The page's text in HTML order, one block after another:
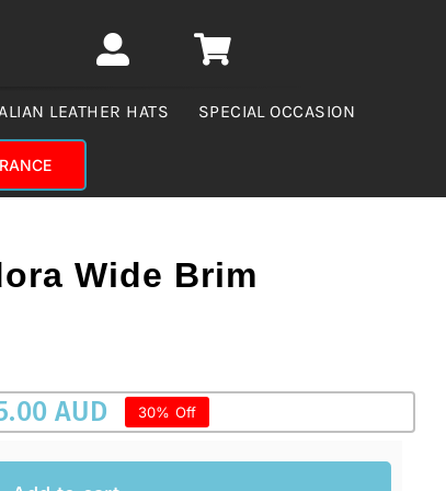
LEATHER HATS SPECIAL OCCASION
Wide Brim
AUD 30% Off